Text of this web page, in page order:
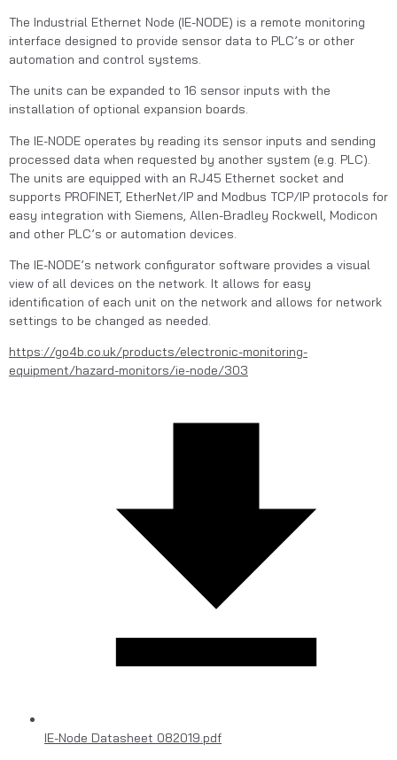
The Industrial Ethernet Node (IE-NODE) is a remote monitoring
interface designed to provide sensor data to PLC’s or other
automation and control systems.
The units can be expanded to 16 sensor inputs with the
installation of optional expansion boards.
The IE-NODE operates by reading its sensor inputs and sending
processed data when requested by another system (e.g. PLC).
The units are equipped with an RJ45 Ethernet socket and
supports PROFINET, EtherNet/IP and Modbus TCP/IP protocols for
easy integration with Siemens, Allen-Bradley Rockwell, Modicon
and other PLC’s or automation devices.
The IE-NODE’s network configurator software provides a visual
view of all devices on the network. It allows for easy
identification of each unit on the network and allows for network
settings to be changed as needed.
https://go4b.co.uk/products/electronic-monitoring-
equipment/hazard-monitors/ie-node/303
IE-Node Datasheet 082019.pdf